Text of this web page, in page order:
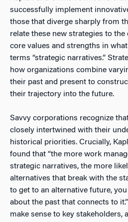
successfully implement
those that diverge sharply from
relate these new strategies to the
core values and strengths in
terms “strategic narratives.”
how organizations combine
their past and present to
their trajectory into the future.
Savvy corporations recognize
closely intertwined with their
historical priorities. Crucially,
found that “the more work
strategic narratives, the more
alternatives that break with the
to get to an alternative future,
about the past that connects to
make sense to key stakeholders,